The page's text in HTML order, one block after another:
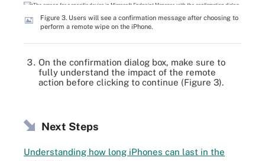
Figure 3. Users will see a confirmation message after choosing to
perform a remote wipe on the iPhone.
On the confirmation dialog box, make sure to
fully understand the impact of the remote
action before clicking to continue (Figure 3).
Next Steps
Understanding how long iPhones can last in the